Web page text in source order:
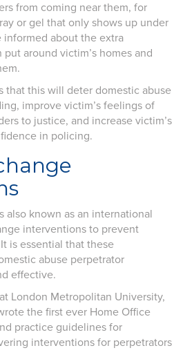
from coming near them, for
or gel that only shows up under
informed about the extra
around victim’s homes and
that this will deter domestic abuse
improve victim’s feelings of
to justice, and increase victim’s
in policing.
also known as an international
interventions to prevent
is essential that these
abuse perpetrator
effective.
London Metropolitan University,
the first ever Home Office
practice guidelines for
interventions for perpetrators